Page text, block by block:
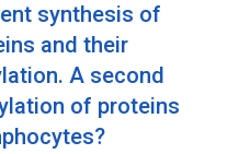
synthesis of
and their
A second
of proteins